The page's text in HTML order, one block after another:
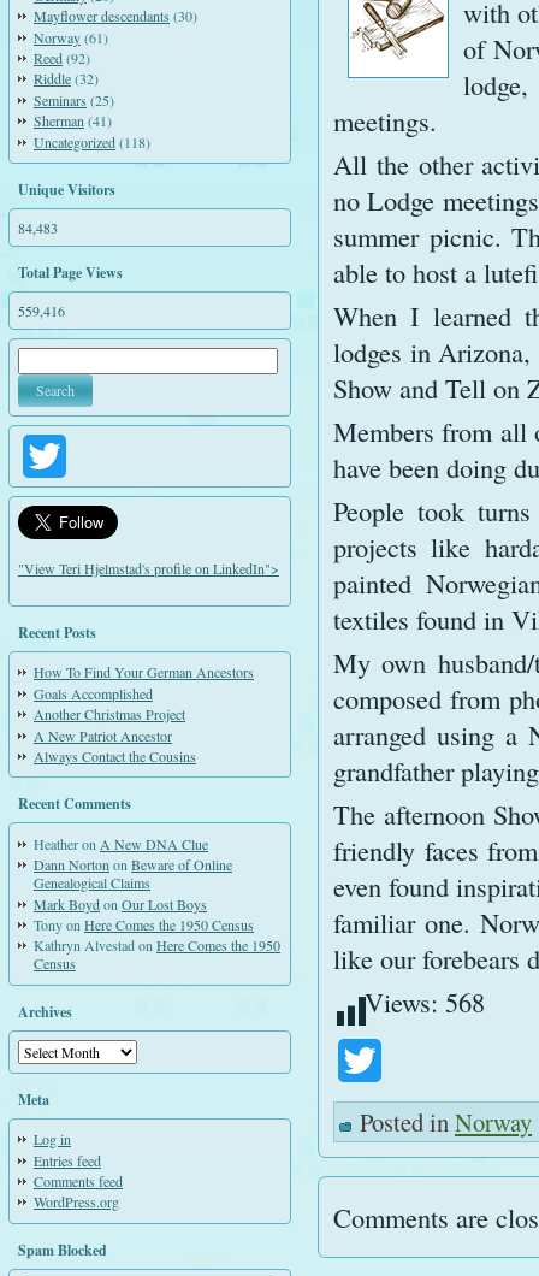
Mayflower descendants (30)
Norway(61)
Reed(92)
Riddle(32)
Seminars (25)
Sherman(41)
Uncategorized(118)
Unique Visitors
84,483
Total Page Views
559,416
"View Teri Hjelmstad's profile on LinkedIn">
Recent Posts
How To Find Your German Ancestors
Goals Accomplished
Another Christmas Project
A New Patriot Ancestor
Always Contact the Cousins
Recent Comments
Heatheron A New DNA Clue
Dann Norton on Beware of Online
Genealogical Claims
Mark Boydon Our Lost Boys
Tonyon Here Comes the 1950 Census
Kathryn AlvestadonHere Comes the 1950
Census
Archives
Archives
Meta
Log in
Entries feed
Comments feed
WordPress.org
Spam Blocked
with
of
meetings.
All the other
no Lodge
summer picnic.
able to host a
When I learned
lodges in
Show and Tell on
Members from all
have been doing
People took
projects like
painted
textiles found in
My own
composed from
arranged using
grandfather
The afternoon
friendly faces
even found
familiar one.
like our forebears
Views: 568
Posted inNorway
Comments are